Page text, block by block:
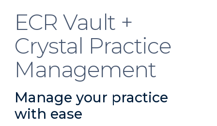
ECR Vault +
Crystal Practice
Management
Manage your practice
with ease